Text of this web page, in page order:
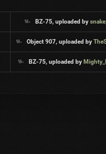
BZ-75, uploaded by
Object 907, uploaded by
BZ-75, uploaded by